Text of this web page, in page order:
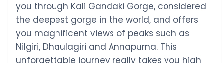
you through Kali Gandaki Gorge, considered
the deepest gorge in the world, and offers
you magnificent views of peaks such as
Nilgiri, Dhaulagiri and Annapurna. This
unforgettable journey really takes you high